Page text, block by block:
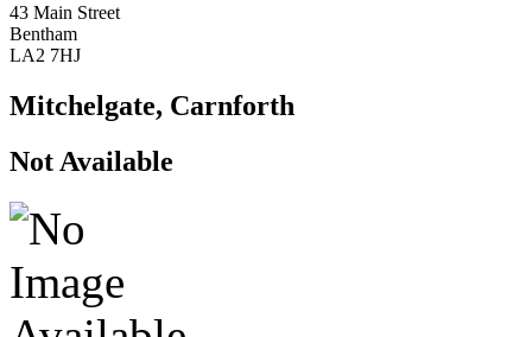
43 Main Street
Bentham
LA2 7HJ
Mitchelgate, Carnforth
Not Available